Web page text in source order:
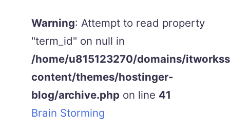
Warning: Attempt to read property
"term_id" on null in
/home/u815123270/domains/
content/themes/hostinger-
blog/archive.php on line 41
Brain Storming